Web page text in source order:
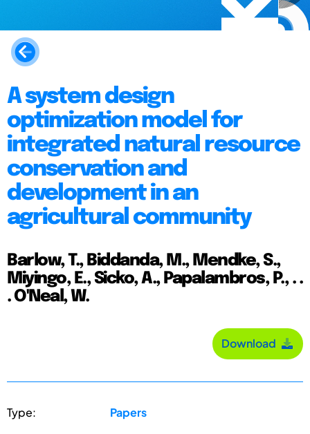
A system design
optimization model for
integrated natural resource
conservation and
development in an
agricultural community
Barlow, T., Biddanda, M., Mendke, S.,
Miyingo, E., Sicko, A., Papalambros, P., . .
. O'Neal, W.
Download
Type: Papers